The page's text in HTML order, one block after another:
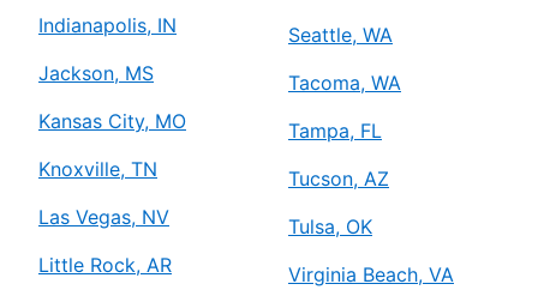
Indianapolis, IN
Jackson, MS
Kansas City, MO
Knoxville, TN
Las Vegas, NV
Little Rock, AR
Seattle, WA
Tacoma, WA
Tampa, FL
Tucson, AZ
Tulsa, OK
Virginia Beach, VA